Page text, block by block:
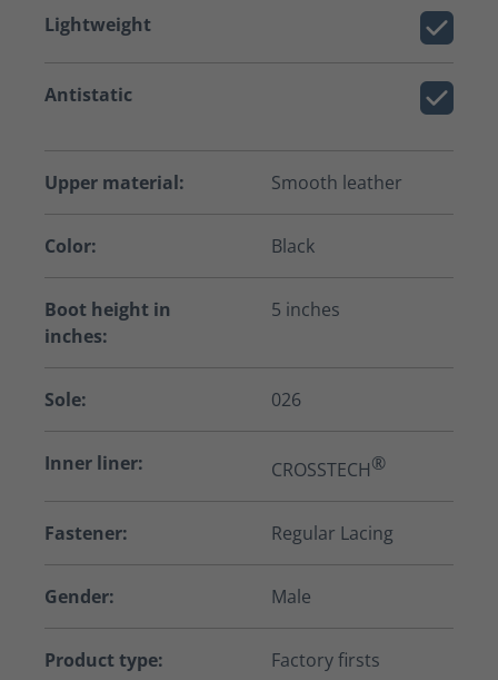
Lightweight
Antistatic
Upper material: Smooth leather
Color: Black
Boot height in
inches:
5 inches
Sole: 026
Inner liner: CROSSTECH®
Fastener: Regular Lacing
Gender: Male
Product type: Factory firsts